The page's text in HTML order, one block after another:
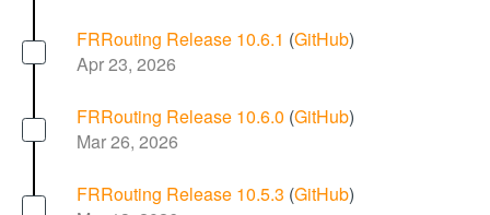
FRRouting Release 10.6.1 (GitHub)
Apr 23, 2026
FRRouting Release 10.6.0 (GitHub)
Mar 26, 2026
FRRouting Release 10.5.3 (GitHub)